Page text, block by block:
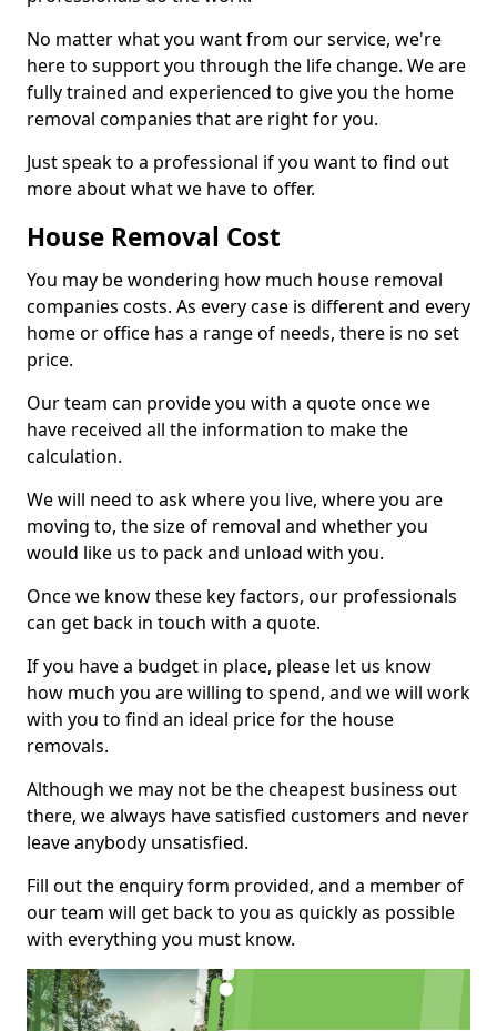
No matter what you want from our service, we're
here to support you through the life change. We are
fully trained and experienced to give you the home
removal companies that are right for you.
Just speak to a professional if you want to find out
more about what we have to offer.
House Removal Cost
You may be wondering how much house removal
companies costs. As every case is different and every
home or office has a range of needs, there is no set
price.
Our team can provide you with a quote once we
have received all the information to make the
calculation.
We will need to ask where you live, where you are
moving to, the size of removal and whether you
would like us to pack and unload with you.
Once we know these key factors, our professionals
can get back in touch with a quote.
If you have a budget in place, please let us know
how much you are willing to spend, and we will work
with you to find an ideal price for the house
removals.
Although we may not be the cheapest business out
there, we always have satisfied customers and never
leave anybody unsatisfied.
Fill out the enquiry form provided, and a member of
our team will get back to you as quickly as possible
with everything you must know.